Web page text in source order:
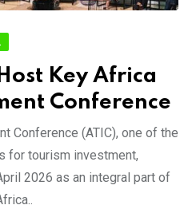
Key Africa
Conference
Conference (ATIC), one of the
for tourism investment,
2026 as an integral part of